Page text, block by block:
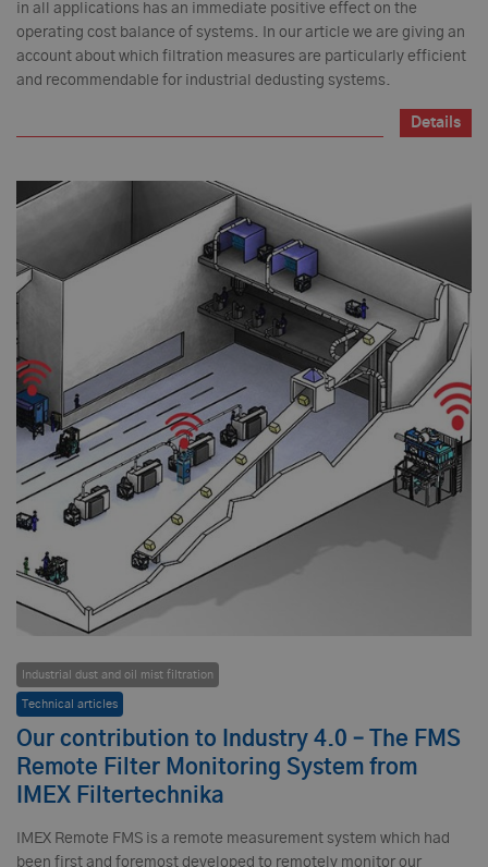
in all applications has an immediate positive effect on the
operating cost balance of systems. In our article we are giving an
account about which filtration measures are particularly efficient
and recommendable for industrial dedusting systems.
Details
Industrial dust and oil mist filtration
Technical articles
Our contribution to Industry 4.0 – The FMS
Remote Filter Monitoring System from
IMEX Filtertechnika
IMEX Remote FMS is a remote measurement system which had
been first and foremost developed to remotely monitor our